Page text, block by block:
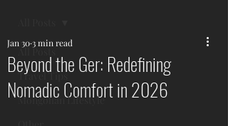
All Posts
Travel Tips
Mongolian Lifestyle
Beyond the Ger: Redefining
Nomadic Comfort in 2026
Jan 30 3 min read